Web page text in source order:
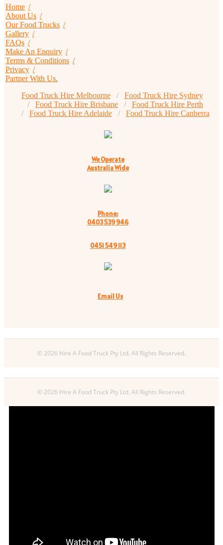
Home
About Us
Our Food Trucks
Gallery
FAQs
Make An Enquiry
Terms & Conditions
Privacy
Partner With Us.
Food Truck Hire Melbourne
Food Truck Hire Sydney
Food Truck Hire Brisbane
Food Truck Hire Perth
Food Truck Hire Adelaide
Food Truck Hire Canberra
We Operate
Australia Wide
Phone:
0403 539 946
0451 549 113
Email Us